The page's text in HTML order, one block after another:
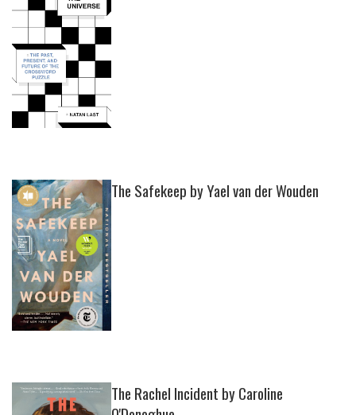
The Safekeep by Yael van der Wouden
The Rachel Incident by Caroline